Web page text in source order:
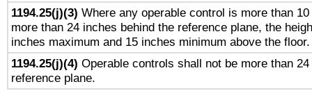
1194.25(j)(3) Where any operable control is more than
more than 24 inches behind the reference plane, the
inches maximum and 15 inches minimum above the floor.
1194.25(j)(4) Operable controls shall not be more than
reference plane.